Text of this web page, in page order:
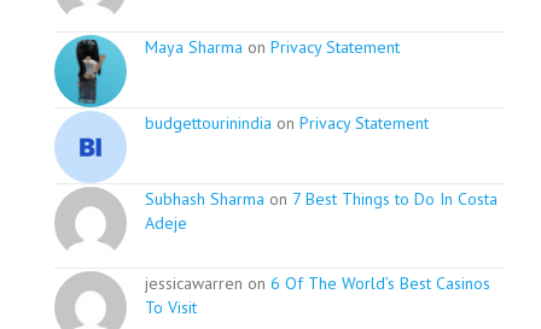
Maya Sharma on Privacy Statement
budgettourinindia on Privacy Statement
Subhash Sharma on 7 Best Things to Do In Costa
Adeje
jessicawarren on 6 Of The World’s Best Casinos
To Visit